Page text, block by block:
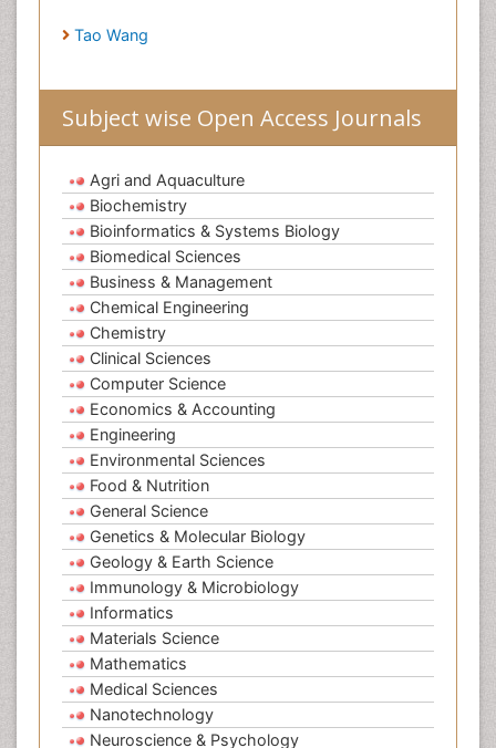
Tao Wang
Subject wise Open Access Journals
Agri and Aquaculture
Biochemistry
Bioinformatics & Systems Biology
Biomedical Sciences
Business & Management
Chemical Engineering
Chemistry
Clinical Sciences
Computer Science
Economics & Accounting
Engineering
Environmental Sciences
Food & Nutrition
General Science
Genetics & Molecular Biology
Geology & Earth Science
Immunology & Microbiology
Informatics
Materials Science
Mathematics
Medical Sciences
Nanotechnology
Neuroscience & Psychology